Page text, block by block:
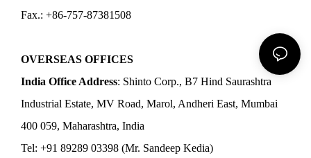
Fax.: +86-757-87381508
OVERSEAS OFFICES
India Office Address: Shinto Corp., B7 Hind Saurashtra
Industrial Estate, MV Road, Marol, Andheri East, Mumbai
400 059, Maharashtra, India
Tel: +91 89289 03398 (Mr. Sandeep Kedia)